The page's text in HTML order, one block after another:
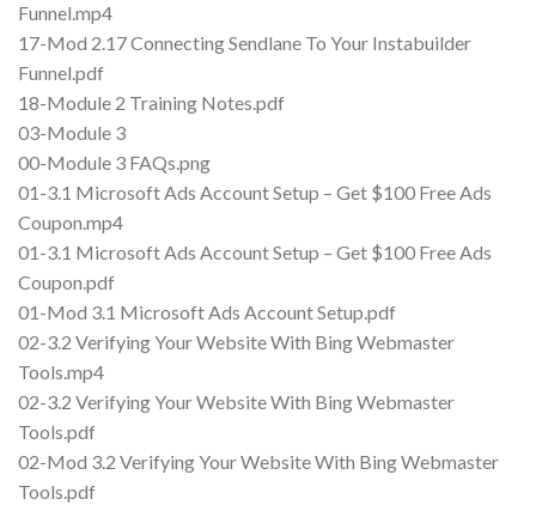
Funnel.mp4
17-Mod 2.17 Connecting Sendlane To Your Instabuilder
Funnel.pdf
18-Module 2 Training Notes.pdf
03-Module 3
00-Module 3 FAQs.png
01-3.1 Microsoft Ads Account Setup – Get $100 Free Ads
Coupon.mp4
01-3.1 Microsoft Ads Account Setup – Get $100 Free Ads
Coupon.pdf
01-Mod 3.1 Microsoft Ads Account Setup.pdf
02-3.2 Verifying Your Website With Bing Webmaster
Tools.mp4
02-3.2 Verifying Your Website With Bing Webmaster
Tools.pdf
02-Mod 3.2 Verifying Your Website With Bing Webmaster
Tools.pdf